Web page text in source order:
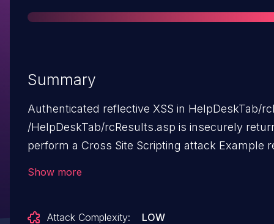
Summary
Authenticated reflective XSS in HelpDeskTab/
/HelpDeskTab/rcResults.asp is insecurely
perform a Cross Site Scripting attack
Show more
Attack Complexity:
LOW